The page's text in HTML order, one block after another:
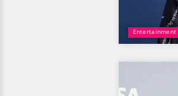
Entertainment